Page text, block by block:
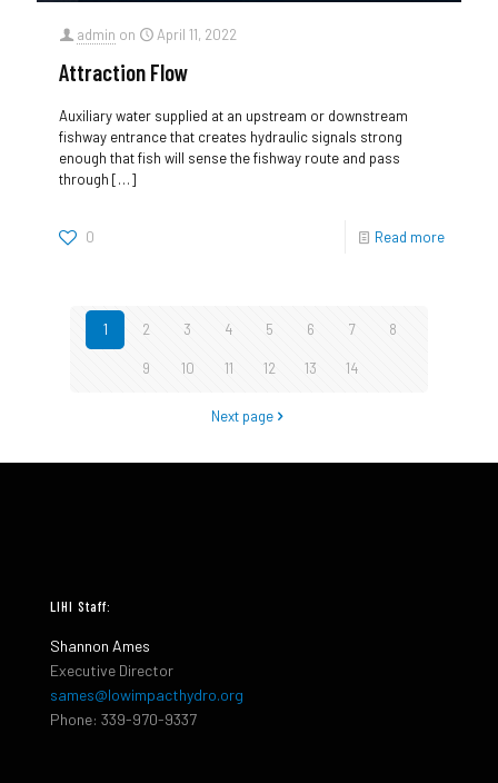
admin on April 11, 2022
Attraction Flow
Auxiliary water supplied at an upstream or downstream
fishway entrance that creates hydraulic signals strong
enough that fish will sense the fishway route and pass
through […]
0 Read more
1 2 3 4 5 6 7 8
9 10 11 12 13 14
Next page
LIHI Staff:
Shannon Ames
Executive Director
sames@lowimpacthydro.org
Phone: 339-970-9337